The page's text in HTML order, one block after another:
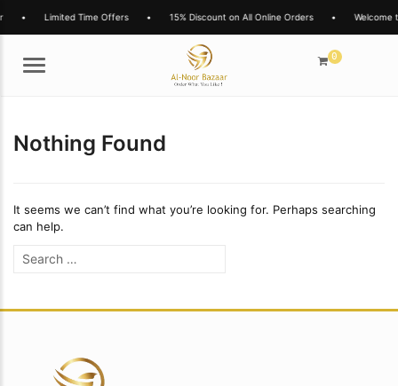
• Limited Time Offers • 15% Discount on All Online Orders • Welcome
Menu
0
Nothing Found
It seems we can’t find what you’re looking for. Perhaps searching
can help.